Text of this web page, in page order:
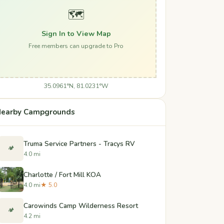
🗺️
Sign In to View Map
Free members can upgrade to Pro
35.0961°N, 81.0231°W
Campgrounds
🏕️ Truma Service Partners - Tracys RV
4.0 mi
Charlotte / Fort Mill KOA
4.0 mi★ 5.0
🏕️ Carowinds Camp Wilderness Resort
4.2 mi